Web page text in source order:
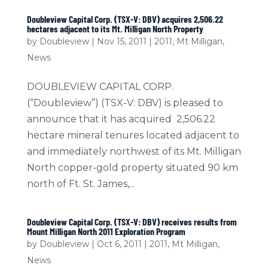
Doubleview Capital Corp. (TSX-V: DBV) acquires 2,506.22
hectares adjacent to its Mt. Milligan North Property
by Doubleview| Nov 15, 2011 | 2011, Mt Milligan,
News
DOUBLEVIEW CAPITAL CORP.
(“Doubleview”) (TSX-V: DBV) is pleased to
announce that it has acquired 2,506.22
hectare mineral tenures located adjacent to
and immediately northwest of its Mt. Milligan
North copper-gold property situated 90 km
north of Ft. St. James,...
Doubleview Capital Corp. (TSX-V: DBV) receives results from
Mount Milligan North 2011 Exploration Program
by Doubleview| Oct 6, 2011 | 2011, Mt Milligan,
News